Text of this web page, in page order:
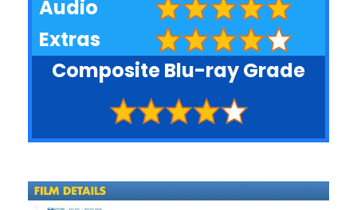
Audio
Extras
Composite Blu-ray Grade